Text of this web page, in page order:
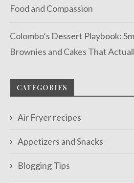
Food and Compassion
Colombo’s Dessert Playbook:
Brownies and Cakes That
CATEGORIES
Air Fryer recipes
Appetizers and Snacks
Blogging Tips